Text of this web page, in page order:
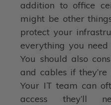
addition to office
might be other
protect your
everything you
You should also
and cables if
Your IT team can
access they’ll